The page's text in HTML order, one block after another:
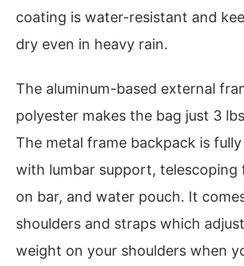
coating is water-resistant and
dry even in heavy rain.
The aluminum-based external
polyester makes the bag just 3
The metal frame backpack is
with lumbar support, telescoping
on bar, and water pouch. It
shoulders and straps which
weight on your shoulders when